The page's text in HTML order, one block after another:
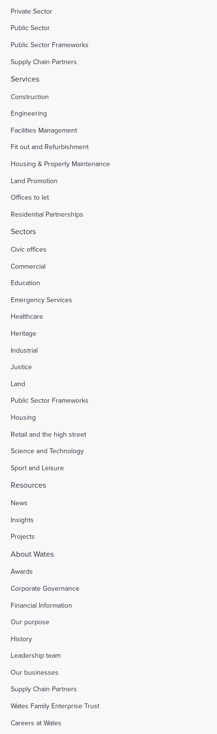
Private Sector
Public Sector
Public Sector Frameworks
Supply Chain Partners
Services
Construction
Engineering
Facilities Management
Fit out and Refurbishment
Housing & Property Maintenance
Land Promotion
Offices to let
Residential Partnerships
Sectors
Civic offices
Commercial
Education
Emergency Services
Healthcare
Heritage
Industrial
Justice
Land
Public Sector Frameworks
Housing
Retail and the high street
Science and Technology
Sport and Leisure
Resources
News
Insights
Projects
About Wates
Awards
Corporate Governance
Financial Information
Our purpose
History
Leadership team
Our businesses
Supply Chain Partners
Wates Family Enterprise Trust
Careers at Wates